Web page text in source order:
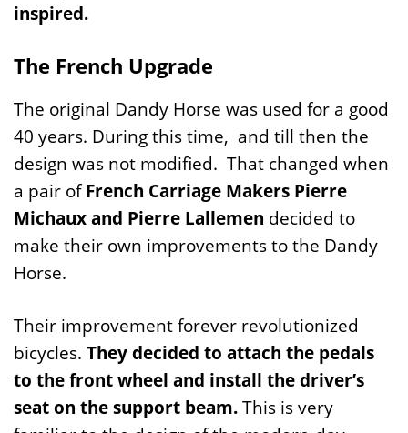
inspired.
The French Upgrade
The original Dandy Horse was used for a good
40 years. During this time, and till then the
design was not modified. That changed when
a pair ofFrench Carriage Makers Pierre
Michaux and Pierre Lallemen decided to
make their own improvements to the Dandy
Horse.
Their improvement forever revolutionized
bicycles. They decided to attach the pedals
to the front wheel and install the driver’s
seat on the support beam.This is very